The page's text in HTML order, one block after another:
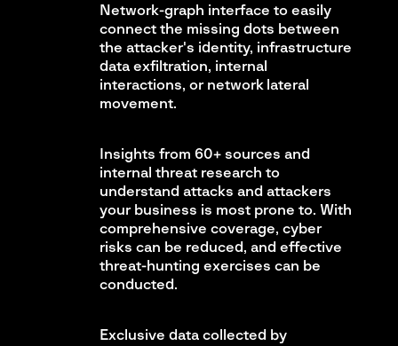
Network-graph interface to easily
connect the missing dots between
the attacker's identity, infrastructure
data exfiltration, internal
interactions, or network lateral
movement.
Insights from 60+ sources and
internal threat research to
understand attacks and attackers
your business is most prone to. With
comprehensive coverage, cyber
risks can be reduced, and effective
threat-hunting exercises can be
conducted.
Exclusive data collected by